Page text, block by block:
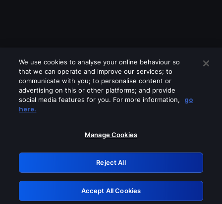
Please turn off any of these services
GRN: 0.841c2117.1786179377.9da1d7ea
Retry
We use cookies to analyse your online behaviour so
that we can operate and improve our services; to
communicate with you; to personalise content or
advertising on this or other platforms; and provide
social media features for you. For more information,
go
here.
Manage Cookies
Reject All
Accept All Cookies